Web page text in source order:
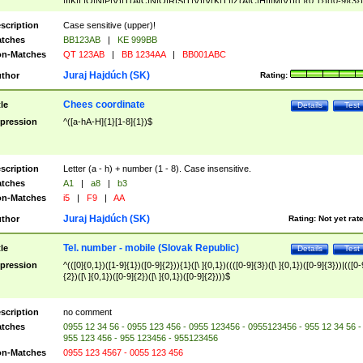
([A-Z]{2})$
Case sensitive (upper)!
BB123AB |
KE 999BB
Matches
QT 123AB | BB 1234AA | BB001ABC
Rating:
Juraj Hajdúch (SK)
Test
Details
Chees coordinate
^([a-hA-H]{1}[1-8]{1})$
Letter (a - h) + number (1 - 8). Case insensitive.
A1 | a8 |
b3
Matches
i5 | F9 | AA
Rating: Not yet
Juraj Hajdúch (SK)
Test
Details
Tel. number - mobile (Slovak Republic)
^(([0]{0,1})([1-9]{1})([0-9]{2})){1}([\ ]{0,1})((([0-9]{3})([\ ]{0,1})([0-9]{3}))|(([0-
{2})([\ ]{0,1})([0-9]{2})([\ ]{0,1})([0-9]{2})))$
no comment
0955 12 34 56 - 0955 123 456 - 0955 123456 - 0955123456 - 955 12 34 56 -
955 123 456 - 955 123456 - 955123456
Matches
0955 123 4567 - 0055 123 456